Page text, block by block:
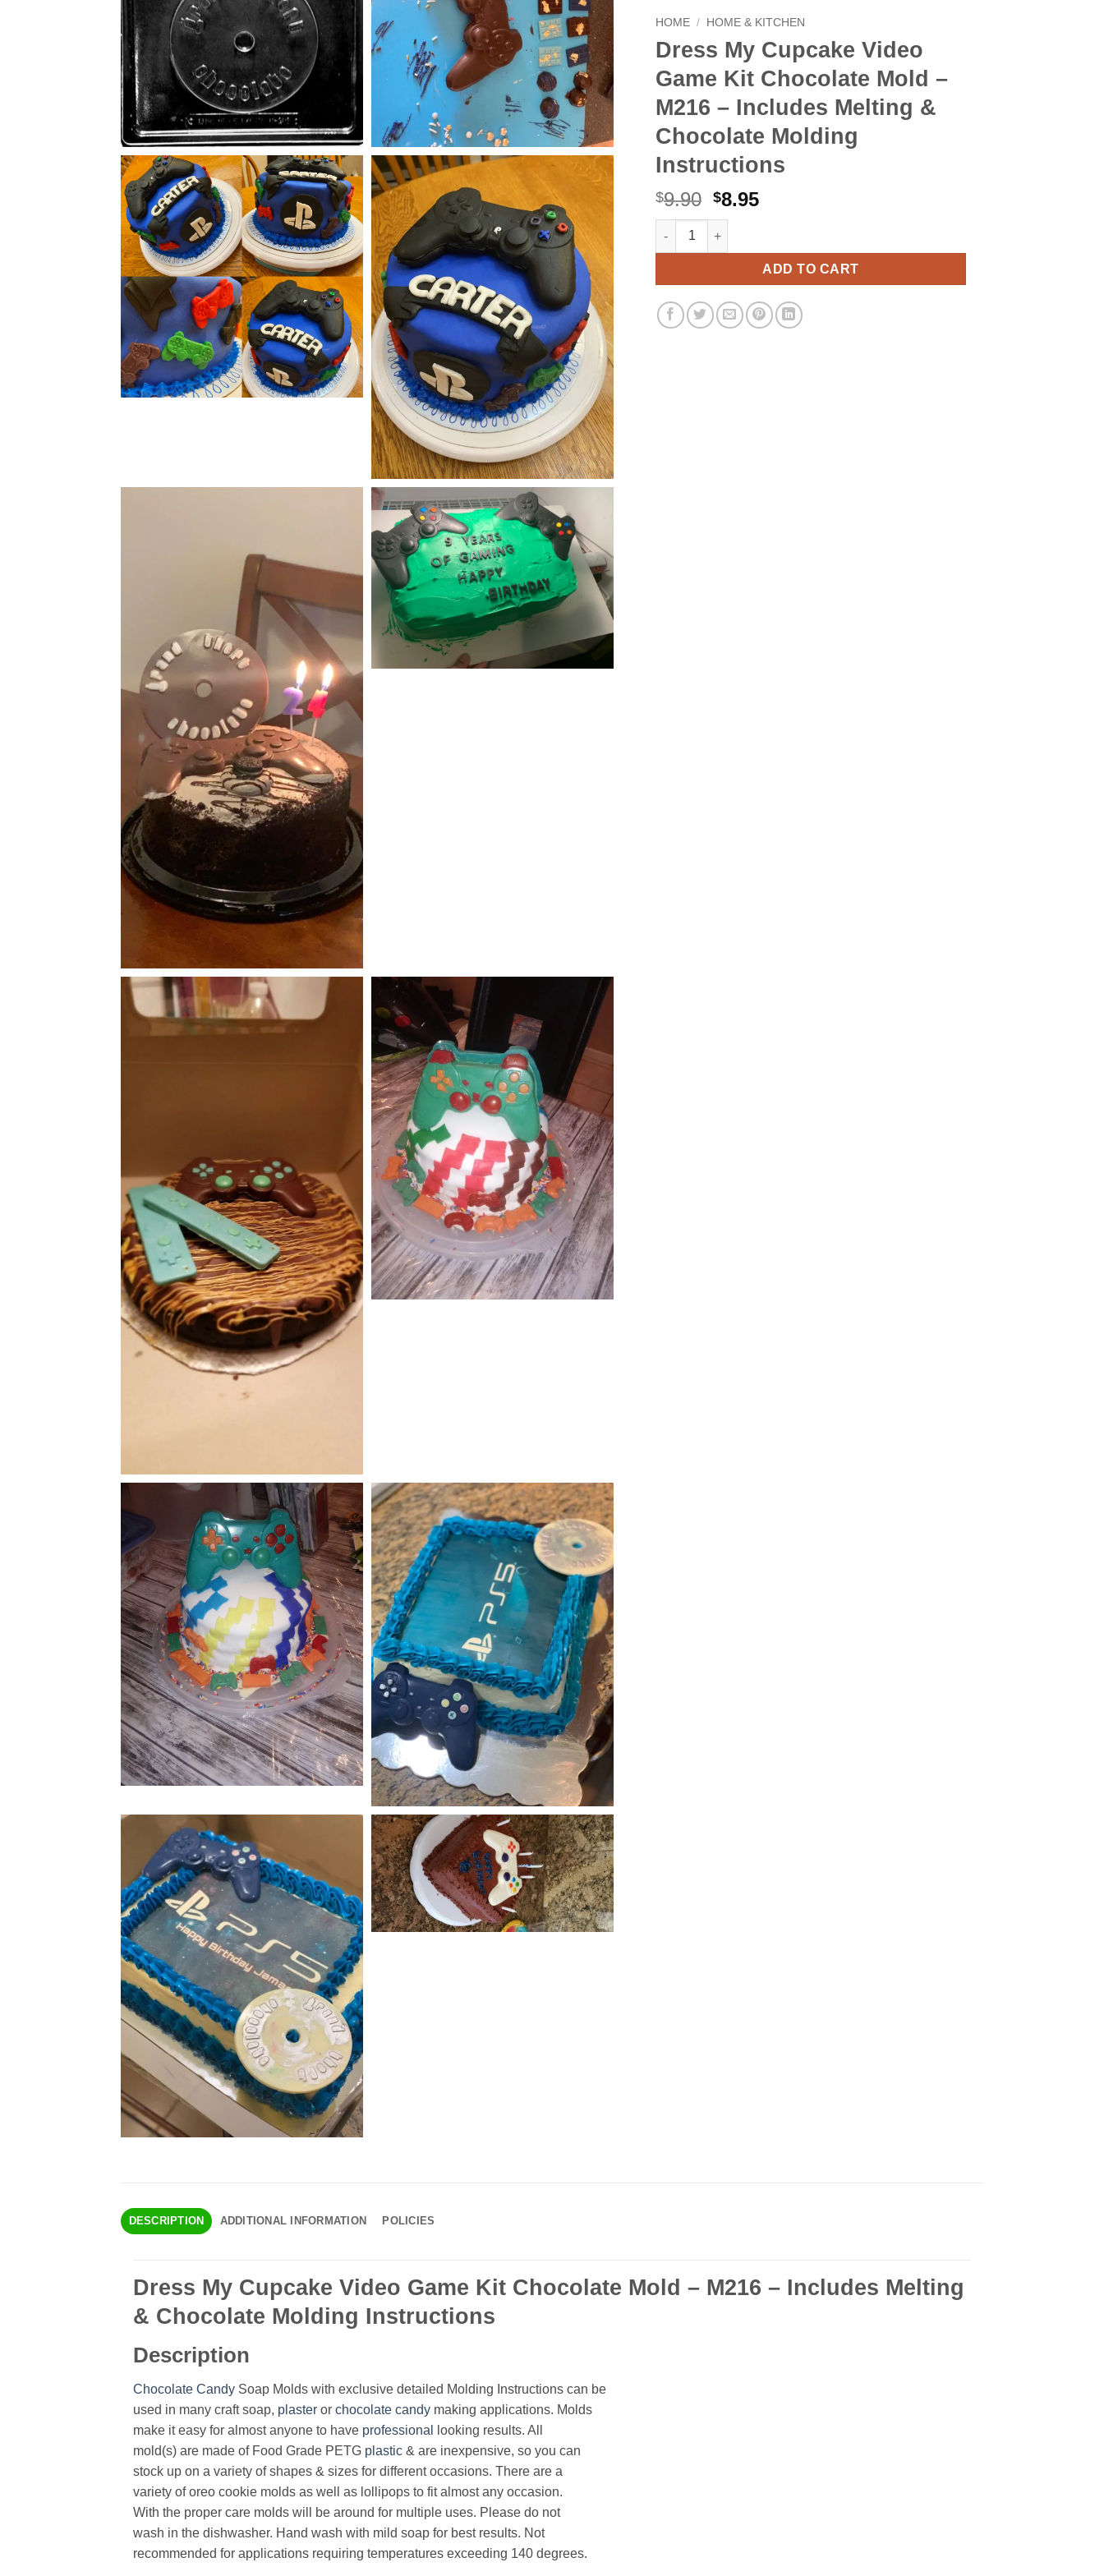
HOME / HOME & KITCHEN
Dress My Cupcake Video
Game Kit Chocolate Mold –
M216 – Includes Melting &
Chocolate Molding
Instructions
$9.90 Original
price
was:
$9.90.
$8.95Current
$8.95.
Dress My Cupcake Video Game Kit Chocolate Mold - M216 - Includes Melting
ADD TO CART
Alternative:
DESCRIPTION ADDITIONAL INFORMATION POLICIES
Dress My Cupcake Video Game Kit Chocolate Mold – M216 – Includes Melting
& Chocolate Molding Instructions
Description
Chocolate Candy Soap Molds with exclusive detailed Molding Instructions can be
used in many craft soap, plaster or chocolate candy making applications. Molds
make it easy for almost anyone to have professional
looking results. All
mold(s) are made of Food Grade PETG plastic & are inexpensive, so you can
stock up on a variety of shapes & sizes for different occasions. There are a
variety of oreo cookie molds as well as lollipops to fit almost any occasion.
With the proper care molds will be around for multiple uses. Please do not
wash in the dishwasher. Hand wash with mild soap for best results. Not
recommended for applications requiring temperatures exceeding 140 degrees.